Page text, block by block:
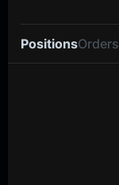
PositionsOrders